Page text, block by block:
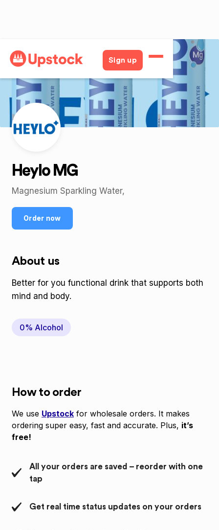
Sign up
Back
Heylo MG
Magnesium Sparkling Water,
Order now
About us
Better for you functional drink that supports both
mind and body.
0% Alcohol
How to order
We use Upstock for wholesale orders. It makes
ordering super easy, fast and accurate. Plus, it’s
free!
All your orders are saved – reorder with one
tap
Get real time status updates on your orders